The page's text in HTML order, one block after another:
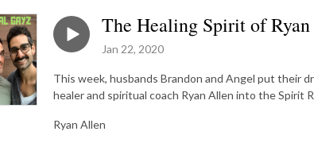
The Healing Spirit of
Jan 22, 2020
This week, husbands Brandon and Angel put their
healer and spiritual coach Ryan Allen into the Spirit
Ryan Allen